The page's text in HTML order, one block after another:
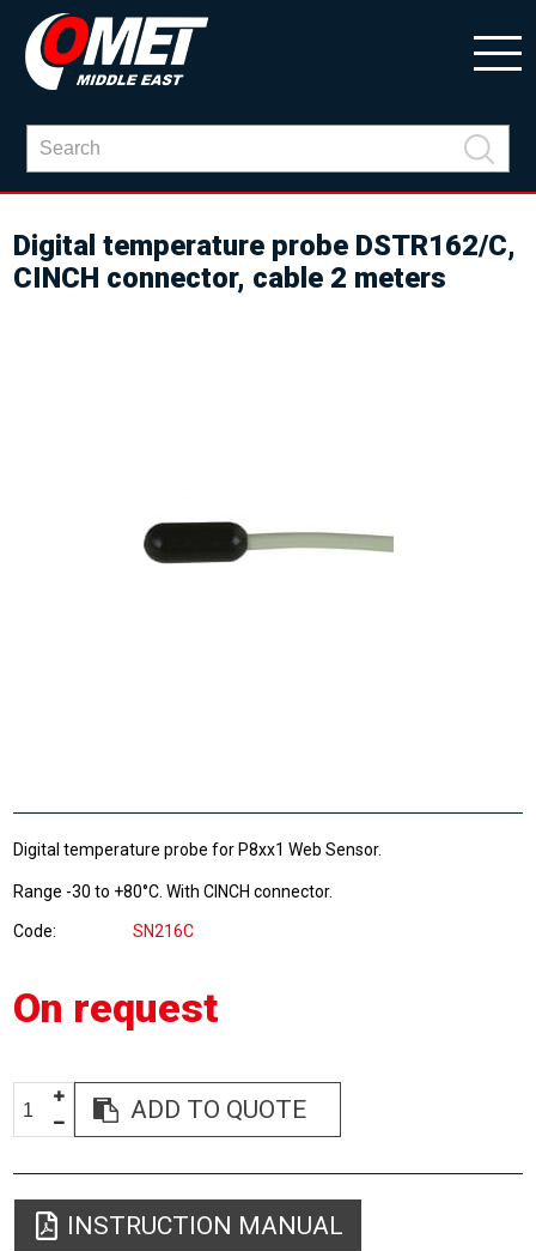
Digital temperature probe DSTR162/C,
CINCH connector, cable 2 meters
Digital temperature probe for P8xx1 Web Sensor.
Range -30 to +80°C. With CINCH connector.
Code SN216C
On request
ADD TO QUOTE
INSTRUCTION MANUAL